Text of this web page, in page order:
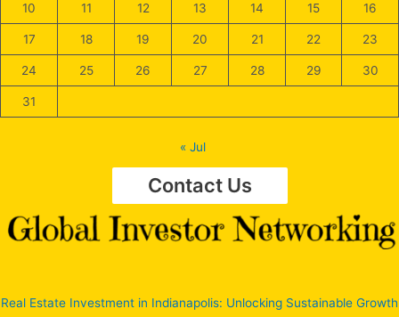
10 11 12 13 14 15 16
17 18 19 20 21 22 23
24 25 26 27 28 29 30
31
« Jul
Contact Us
Real Estate Investment in Indianapolis: Unlocking Sustainable Growth